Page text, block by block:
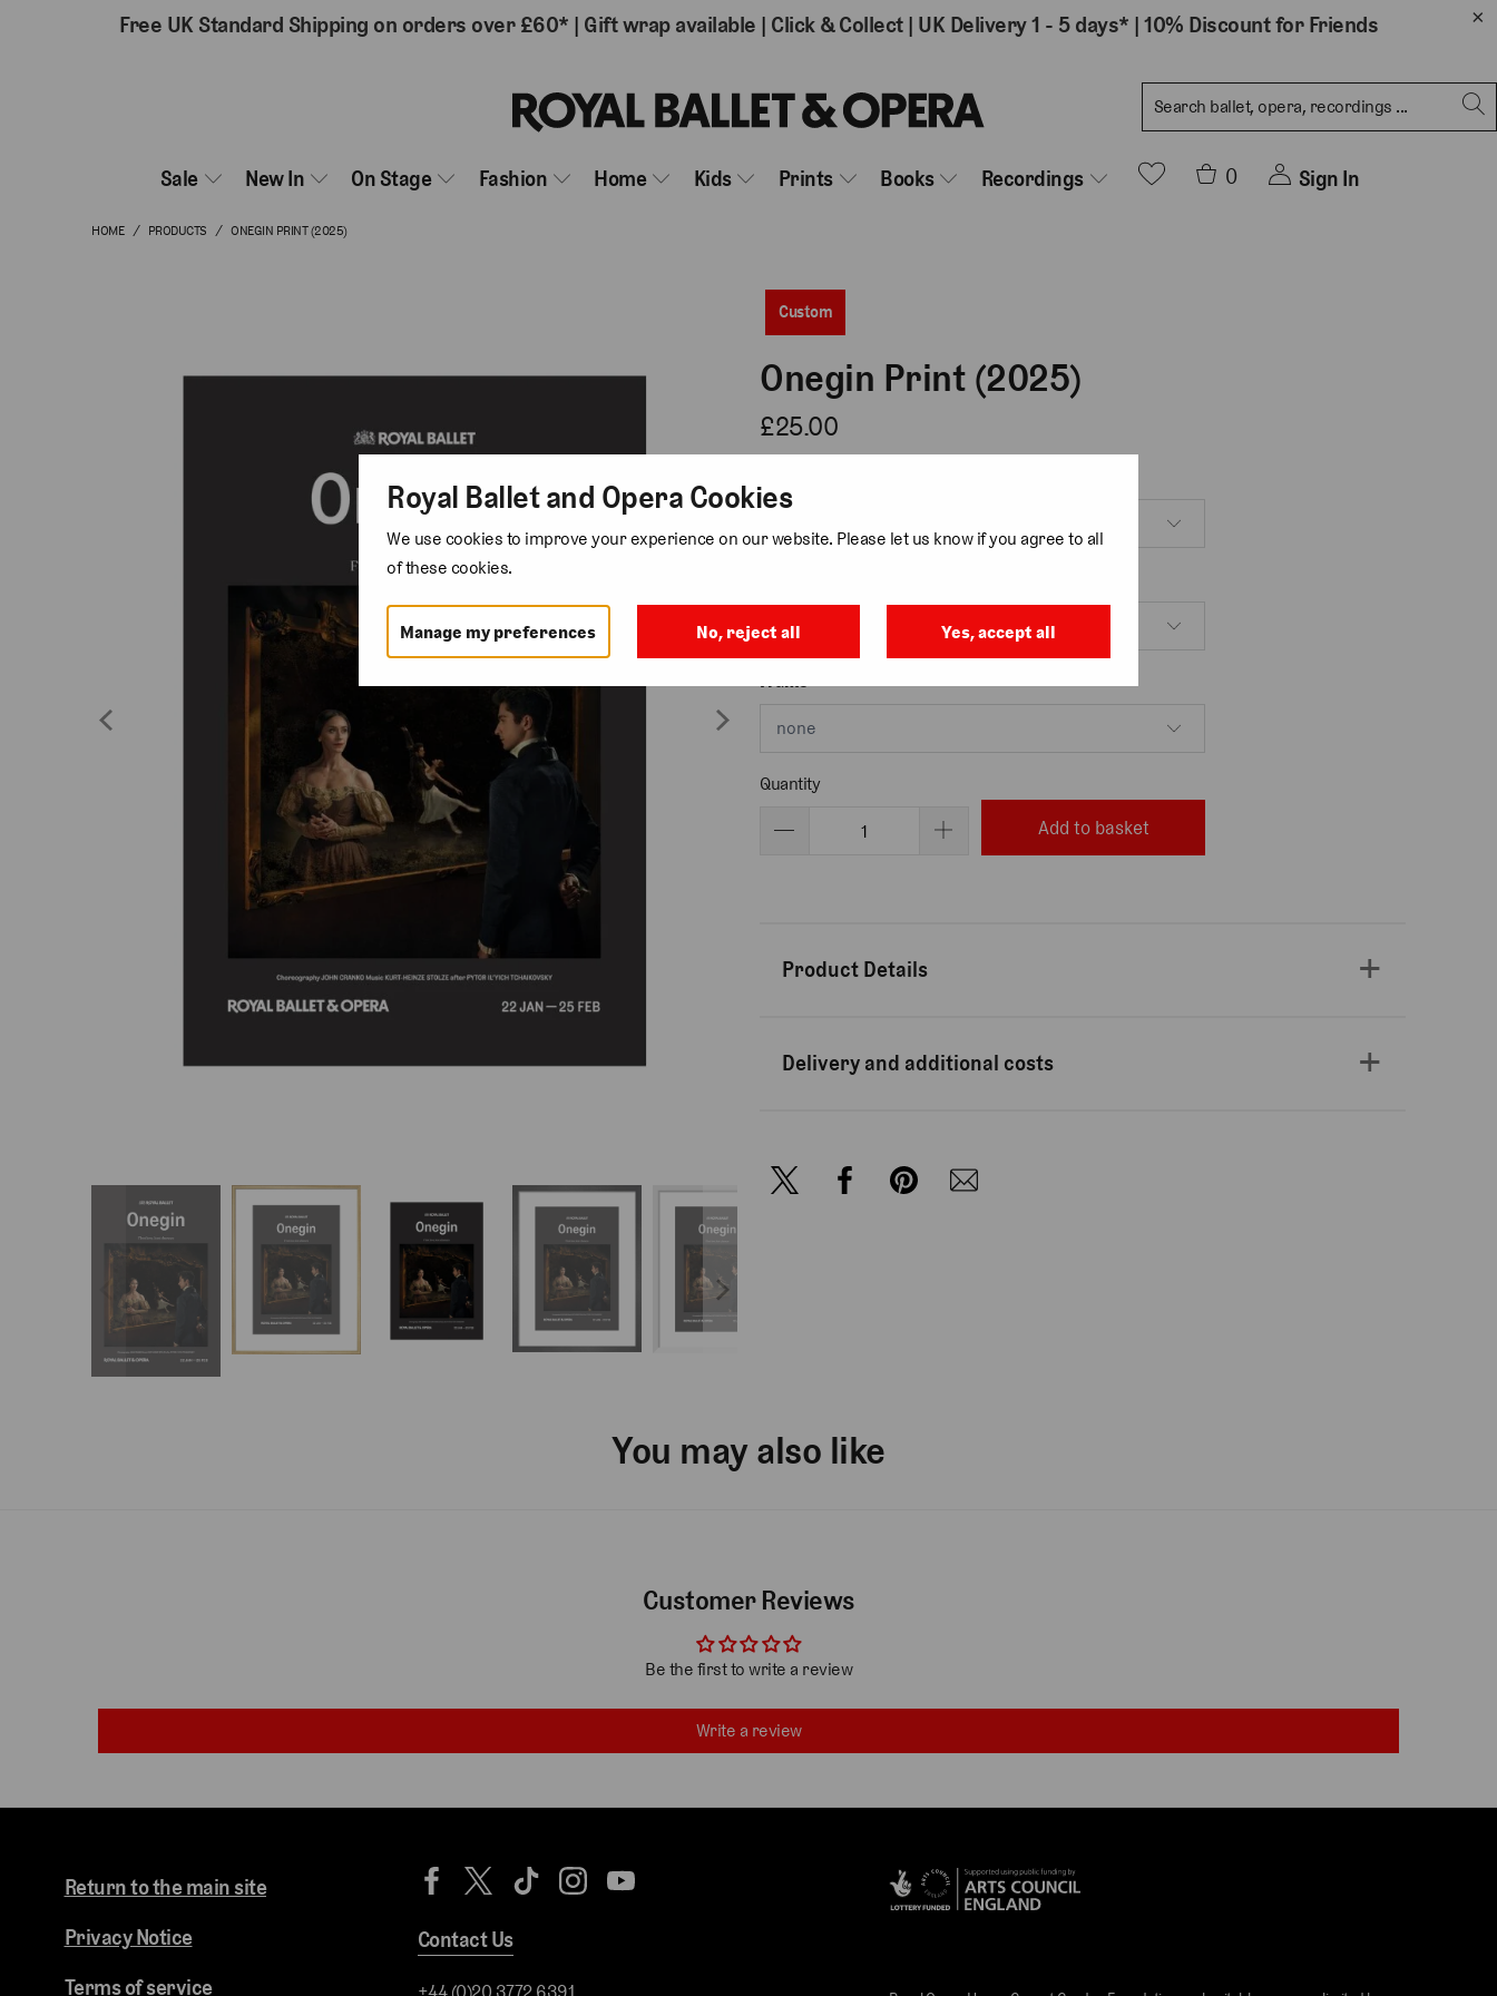
Free UK Standard Shipping on orders over £60* | Gift wrap available | Click & Collect| UK Delivery 1 - 5 days* | 10% Discount for Friends
Sale New In On Stage Fashion Home Kids Prints Books Recordings 0 Sign In
HOME / PRODUCTS / ONEGIN PRINT (2025)
Custom
Onegin Print (2025)
£25.00
Frame
Quantity
Add to basket
Product Details
Delivery and additional costs
You may also like
Customer Reviews
Be the first to write a review
Write a review
Return to the main site
Privacy Notice
Terms of service
Contact Us
Royal Ballet and Opera Cookies
We use cookies to improve your experience on our website. Please let us know if you agree to all
of these cookies.
Manage my preferences No, reject all Yes, accept all